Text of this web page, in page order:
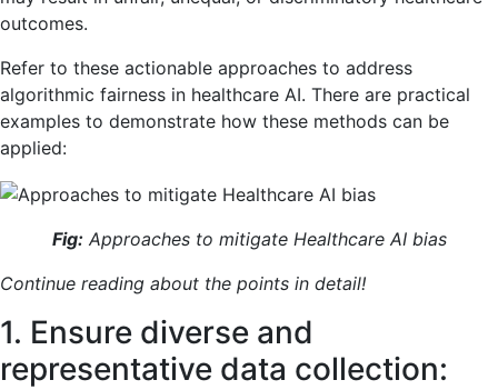
outcomes.
Refer to these actionable approaches to address
algorithmic fairness in healthcare AI. There are practical
examples to demonstrate how these methods can be
applied:
Fig:Approaches to mitigate Healthcare AI bias
Continue reading about the points in detail!
1. Ensure diverse and
representative data collection: